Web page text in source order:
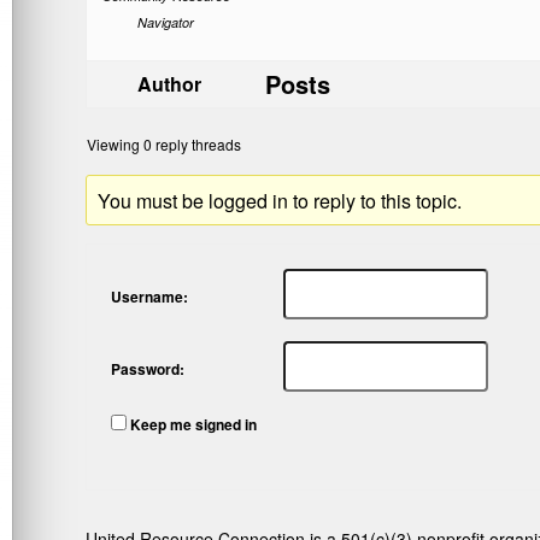
Navigator
Author Posts
Viewing 0 reply threads
You must be logged in to reply to this topic.
Username:
Password:
Keep me signed in